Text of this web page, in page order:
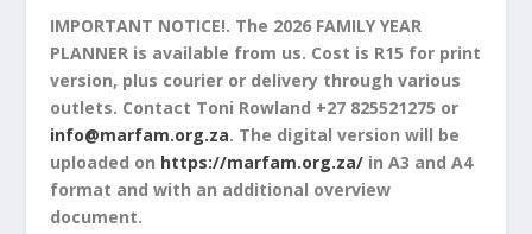
IMPORTANT NOTICE!. The 2026 FAMILY YEAR
PLANNER is available from us. Cost is R15 for print
version, plus courier or delivery through various
outlets. Contact Toni Rowland +27 825521275 or
info@marfam.org.za. The digital version will be
uploaded on https://marfam.org.za/ in A3 and A4
format and with an additional overview
document.